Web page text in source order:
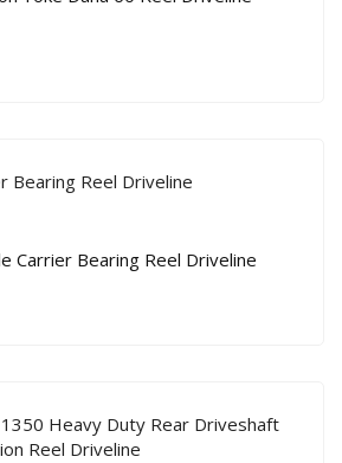
Bearing Reel Driveline
1350 Heavy Duty Rear Driveshaft
Reel Driveline